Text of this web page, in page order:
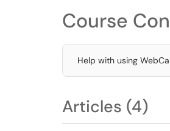
Course
Help with using
Articles (4)